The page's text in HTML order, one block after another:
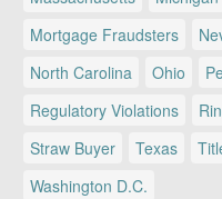
Mortgage Fraudsters
North Carolina
Ohio
Regulatory Violations
Straw Buyer
Texas
Washington D.C.